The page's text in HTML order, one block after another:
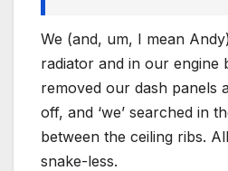
We (and, um, I mean
radiator and in our engine
removed our dash panels
off, and ‘we’ searched in
between the ceiling ribs.
snake-less.